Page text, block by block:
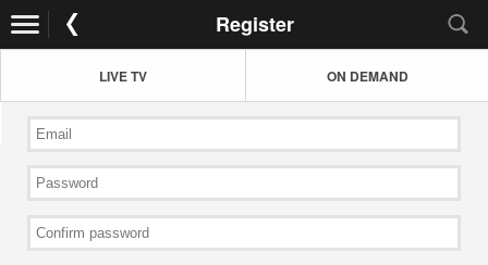
Register
LIVE TV ON DEMAND